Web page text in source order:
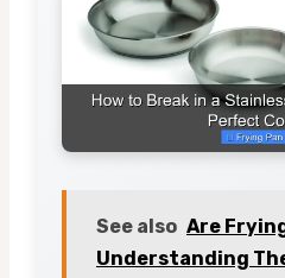
See also Are
Understanding